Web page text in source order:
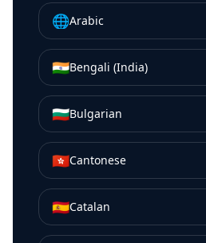
🌐Arabic
🇮🇳Bengali (India)
🇧🇬Bulgarian
🇭🇰Cantonese
🇪🇸Catalan